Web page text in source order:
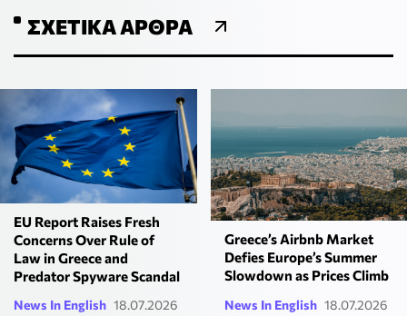
ΣΧΕΤΙΚΆ ΆΡΘΡΑ
EU Report Raises Fresh
Concerns Over Rule of
Law in Greece and
Predator Spyware Scandal
News In English 18.07.2026
Greece’s Airbnb Market
Defies Europe’s Summer
Slowdown as Prices Climb
News In English 18.07.2026